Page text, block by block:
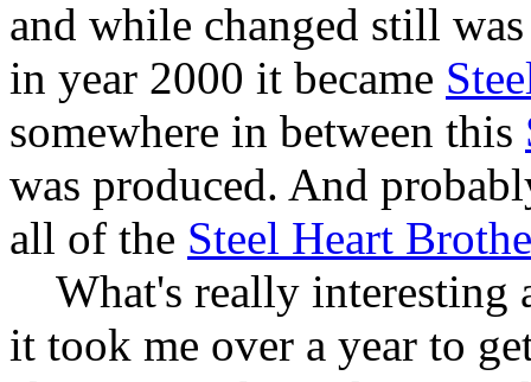
and while changed still
in year 2000 it became
somewhere in between this
was produced. And
all of the Steel Heart
What's really interesting
it took me over a year to